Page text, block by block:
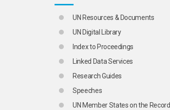
UN Resources & Documents
UN Digital Library
Index to Proceedings
Linked Data Services
Research Guides
Speeches
UN Member States on the Record